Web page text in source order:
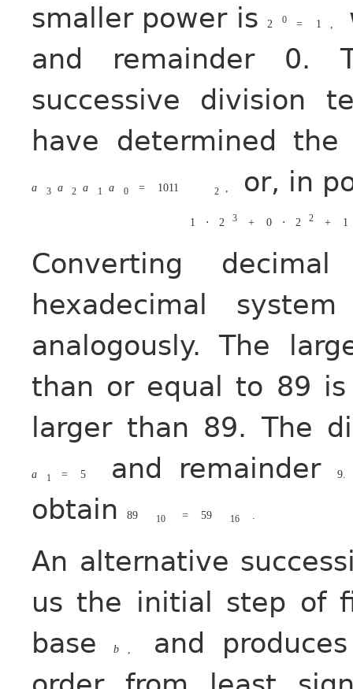
smaller power is
2 0 = 1
and remainder 0.
successive division
have determined
a 3 a 2 a 1 a 0 = 1011 2 or, in
1 ⋅ 2 3 + 0 ⋅ 2 2 + 1
Converting
hexadecimal
analogously. The
than or equal to 89
larger than 89. The
a 1 = 5 and remainder 9.
obtain 89 10 = 59 16
An alternative
us the initial step of
baseb ,
and